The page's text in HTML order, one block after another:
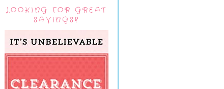
LOOKING FOR GREAT
SAVINGS?